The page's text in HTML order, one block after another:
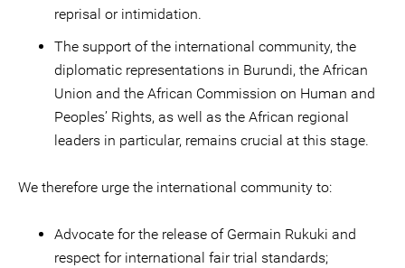
reprisal or intimidation.
The support of the international community, the
diplomatic representations in Burundi, the African
Union and the African Commission on Human and
Peoples’ Rights, as well as the African regional
leaders in particular, remains crucial at this stage.
We therefore urge the international community to:
Advocate for the release of Germain Rukuki and
respect for international fair trial standards;